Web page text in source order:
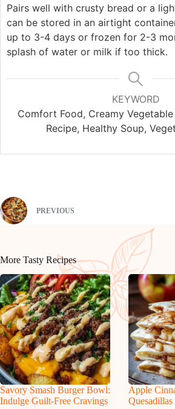
Pairs well with crusty bread or a
can be stored in an airtight
up to 3-4 days or frozen for 2-3
splash of water or milk if too thick.
KEYWORD
Comfort Food, Creamy
Recipe, Healthy Soup,
PREVIOUS
More Tasty Recipes
Savory Smash Burger Bowl:
Indulge Guilt-Free Cravings
Apple
Quesadillas